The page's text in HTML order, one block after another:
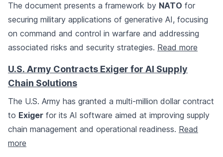
The document presents a framework by NATO for
securing military applications of generative AI, focusing
on command and control in warfare and addressing
associated risks and security strategies. Read more
U.S. Army Contracts Exiger for AI Supply
Chain Solutions
The U.S. Army has granted a multi-million dollar contract
to Exiger for its AI software aimed at improving supply
chain management and operational readiness. Read
more